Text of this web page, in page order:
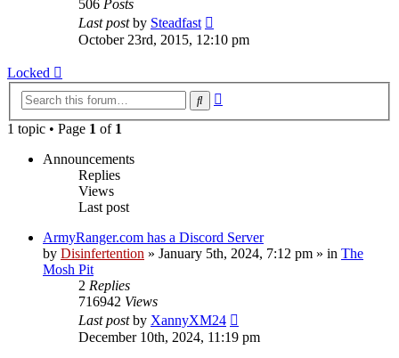
506 Posts
Last postby Steadfast
the
latest
October 23rd, 2015, 12:10 pm
Locked
Search
1 topic • Page 1 of 1
Announcements
Replies
Views
Last post
ArmyRanger.com has a Discord Server
by Disinfertention » January 5th, 2024, 7:12 pm » in The
Mosh Pit
2 Replies
716942 Views
Last postby XannyXM24
December 10th, 2024, 11:19 pm